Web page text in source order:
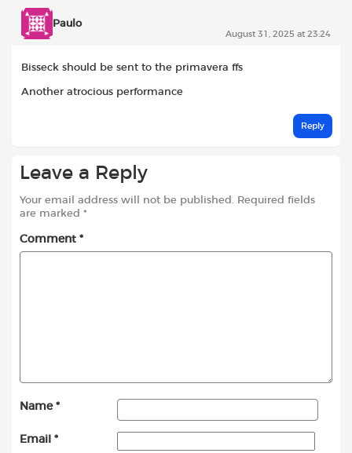
Paulo
August 31, 2025 at 23:24
Bisseck should be sent to the primavera ffs
Another atrocious performance
Reply
Leave a Reply
Your email address will not be published. Required fields
are marked *
Comment *
Name *
Email *